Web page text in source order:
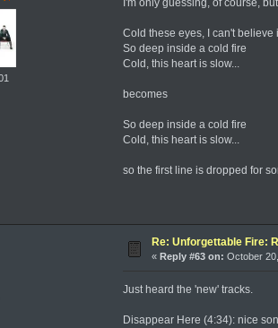
I'm only guessing, of course,
Cold these eyes, I can't believe
So deep inside a cold fire
Cold, this heart is slow...
becomes
So deep inside a cold fire
Cold, this heart is slow...
so the first line is dropped for
Re: Unforgettable Fire:
« Reply #63 on: October
Just heard the 'new' tracks.
Disappear Here (4:34): nice